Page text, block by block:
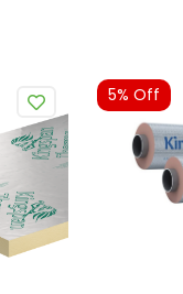
5% Off